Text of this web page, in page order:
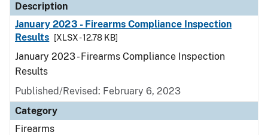
Description
January 2023 - Firearms Compliance Inspection
Results
[XLSX - 12.78 KB]
January 2023 - Firearms Compliance Inspection
Results
Published/Revised: February 6, 2023
Category
Firearms